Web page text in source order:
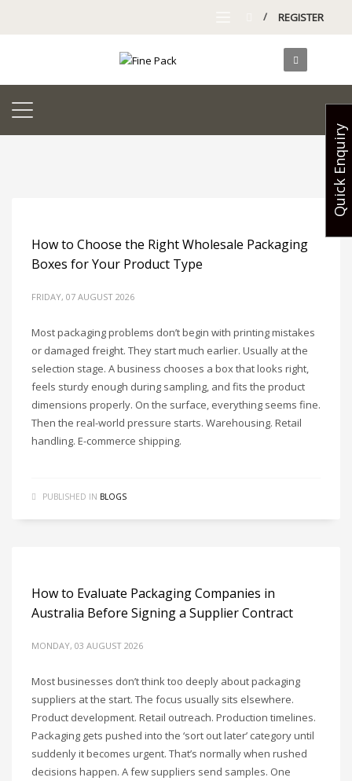
/ REGISTER
How to Choose the Right Wholesale Packaging
Boxes for Your Product Type
FRIDAY, 07 AUGUST 2026
Most packaging problems don’t begin with printing mistakes
or damaged freight. They start much earlier. Usually at the
selection stage. A business chooses a box that looks right,
feels sturdy enough during sampling, and fits the product
dimensions properly. On the surface, everything seems fine.
Then the real-world pressure starts. Warehousing. Retail
handling. E-commerce shipping.
PUBLISHED IN BLOGS
How to Evaluate Packaging Companies in
Australia Before Signing a Supplier Contract
MONDAY, 03 AUGUST 2026
Most businesses don’t think too deeply about packaging
suppliers at the start. The focus usually sits elsewhere.
Product development. Retail outreach. Production timelines.
Packaging gets pushed into the ‘sort out later’ category until
suddenly it becomes urgent. That’s normally when rushed
decisions happen. A few suppliers send samples. One
Quick Enquiry